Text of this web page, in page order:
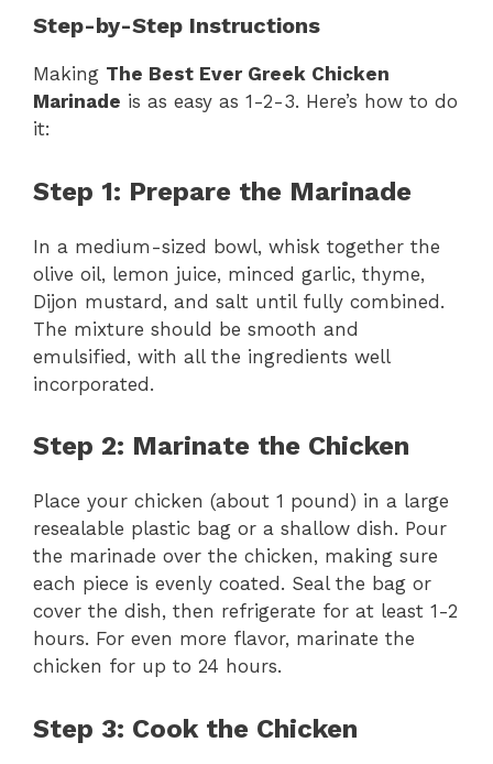
Step-by-Step Instructions
Making The Best Ever Greek Chicken
Marinade is as easy as 1-2-3. Here’s how to do
it:
Step 1: Prepare the Marinade
In a medium-sized bowl, whisk together the
olive oil, lemon juice, minced garlic, thyme,
Dijon mustard, and salt until fully combined.
The mixture should be smooth and
emulsified, with all the ingredients well
incorporated.
Step 2: Marinate the Chicken
Place your chicken (about 1 pound) in a large
resealable plastic bag or a shallow dish. Pour
the marinade over the chicken, making sure
each piece is evenly coated. Seal the bag or
cover the dish, then refrigerate for at least 1-2
hours. For even more flavor, marinate the
chicken for up to 24 hours.
Step 3: Cook the Chicken